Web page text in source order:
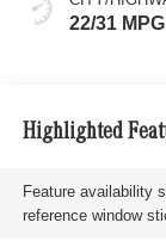
22/31 MPG
Highlighted
Feature availability
reference window